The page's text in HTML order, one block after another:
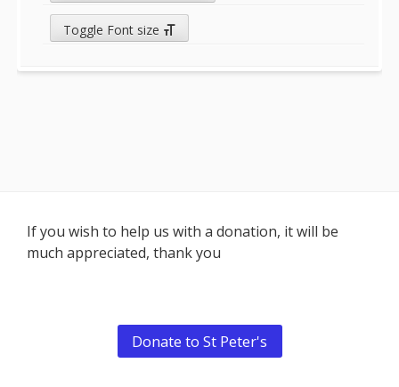
Toggle Font size
Footer
Content
If you wish to help us with a donation, it will be
much appreciated, thank you
Donate to St Peter's